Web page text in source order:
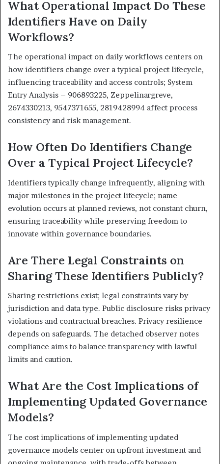
What Operational Impact Do These
Identifiers Have on Daily
Workflows?
The operational impact on daily workflows centers on
how identifiers change over a typical project lifecycle,
influencing traceability and access controls; System
Entry Analysis – 906893225, Zeppelinargreve,
2674330213, 9547371655, 2819428994 affect process
consistency and risk management.
How Often Do Identifiers Change
Over a Typical Project Lifecycle?
Identifiers typically change infrequently, aligning with
major milestones in the project lifecycle; name
evolution occurs at planned reviews, not constant churn,
ensuring traceability while preserving freedom to
innovate within governance boundaries.
Are There Legal Constraints on
Sharing These Identifiers Publicly?
Sharing restrictions exist; legal constraints vary by
jurisdiction and data type. Public disclosure risks privacy
violations and contractual breaches. Privacy resilience
depends on safeguards. The detached observer notes
compliance aims to balance transparency with lawful
limits and caution.
What Are the Cost Implications of
Implementing Updated Governance
Models?
The cost implications of implementing updated
governance models center on upfront investment and